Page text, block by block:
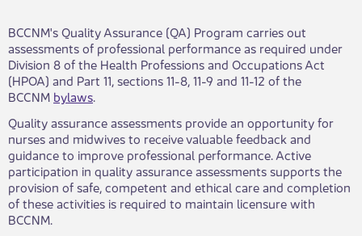
BCCNM's Quality Assurance (QA) Program carries out
assessments of professional performance as required under
Division 8 of the Health Professions and Occupations Act
(HPOA) and Part 11, sections 11-8, 11-9 and 11-12 of the
BCCNM bylaws​.
Quality assurance assessments provide an opportunity for
nurses and midwives to receive valuable feedback and
guidance to improve professional performance. Active
participation in quality assurance assessments supports the
provision of safe, competent and ethical care and completion
of these activities is required to maintain licensure with
BCCNM.